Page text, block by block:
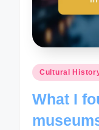
Posted
Cultural
What I